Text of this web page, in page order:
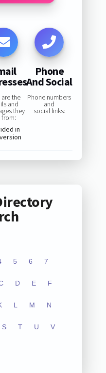
are the
and
they
from:
in
version
Phone
And Social
Phone numbers
and
social links:
5 6 7
D E F
L M N
S T U V